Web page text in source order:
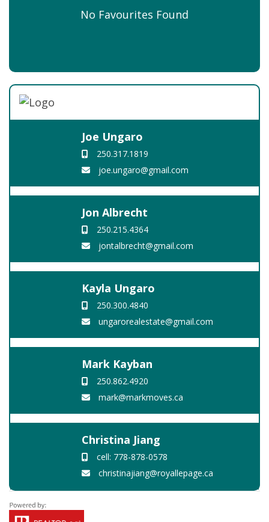
No Favourites Found
Joe Ungaro
250.317.1819
joe.ungaro@gmail.com
Jon Albrecht
250.215.4364
jontalbrecht@gmail.com
Kayla Ungaro
250.300.4840
ungarorealestate@gmail.com
Mark Kayban
250.862.4920
mark@markmoves.ca
Christina Jiang
cell: 778-878-0578
christinajiang@royallepage.ca